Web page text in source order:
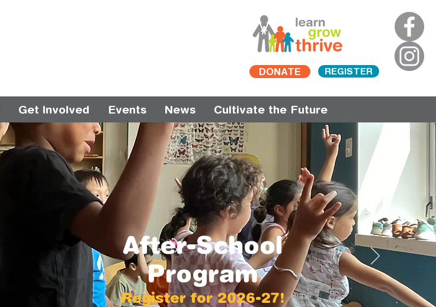
DONATE REGISTER
Get Involved Events News Cultivate the Future
After-School
Program
Register for 2026-27!